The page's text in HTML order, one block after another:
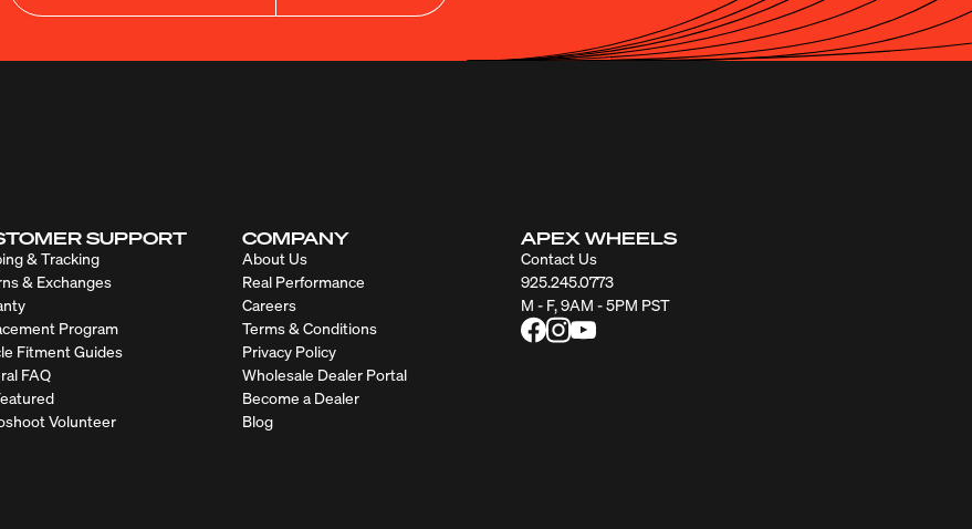
SUPPORT
& Tracking
& Exchanges
Program
Fitment Guides
FAQ
Volunteer
COMPANY
About Us
Real Performance
Careers
Terms & Conditions
Privacy Policy
Wholesale Dealer Portal
Become a Dealer
Blog
APEX WHEELS
Contact Us
925.245.0773
M - F, 9AM - 5PM PST